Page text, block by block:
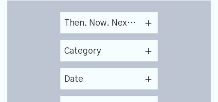
Then. Now. Next. Lessons From Each Generation
Category
Date